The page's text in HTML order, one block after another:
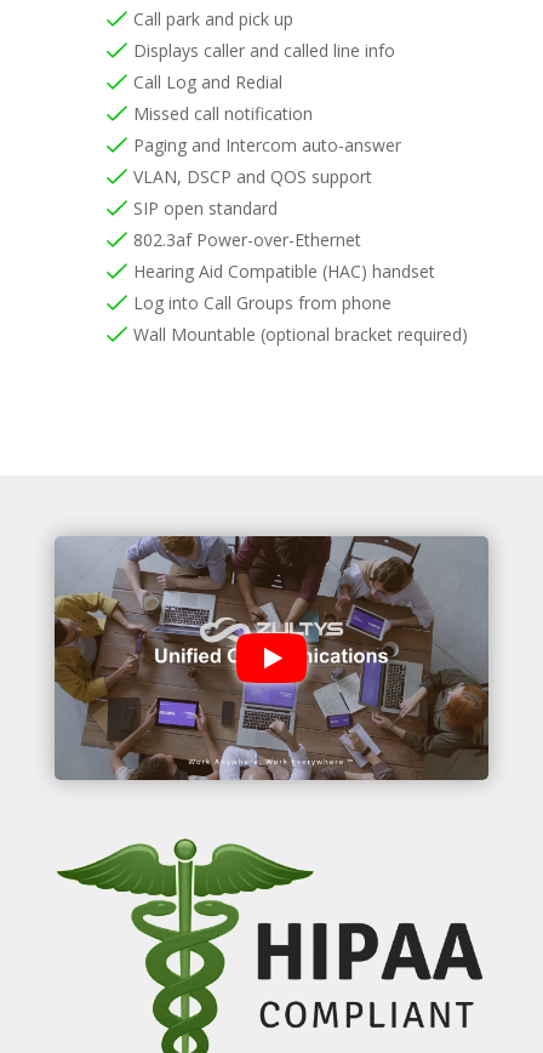
Call park and pick up
Displays caller and called line info
Call Log and Redial
Missed call notification
Paging and Intercom auto-answer
VLAN, DSCP and QOS support
SIP open standard
802.3af Power-over-Ethernet
Hearing Aid Compatible (HAC) handset
Log into Call Groups from phone
Wall Mountable (optional bracket required)